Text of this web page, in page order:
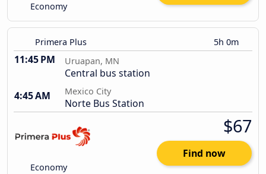
Economy
Primera Plus 5h 0m
11:45 PM Uruapan, MN
Central bus station
4:45 AM
Mexico City
Norte Bus Station
Economy
$67
Find now